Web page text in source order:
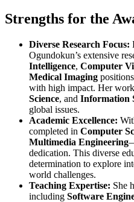
Strengths for the
Diverse Research Focus:
Ogundokun’s extensive
Intelligence, Computer
Medical Imaging
with high impact. Her
Science, and Information
global issues.
Academic Excellence:
completed in Computer
Multimedia Engineering
dedication. This diverse
determination to explore
world challenges.
Teaching Expertise: She
including Software